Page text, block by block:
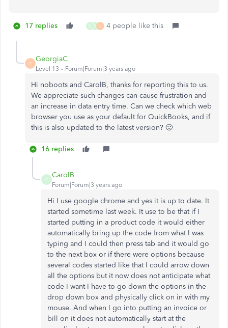
17 replies N B L 4 people like this
G
GeorgiaC
Level 13 Forum|Forum|3 years ago
Hi noboots and CarolB, thanks for reporting this to us.
We appreciate such changes can cause frustration and
an increase in data entry time. Can we check which web
browser you use as your default for QuickBooks, and if
this is also updated to the latest version? 🙂
16 replies
C
CarolB
Forum|Forum|3 years ago
Hi I use google chrome and yes it is up to date. It
started sometime last week. It use to be that if I
started putting in a product code it would either
automatically bring up the code from what I was
typing and I could then press tab and it would go
to the next box or if there were options because
several codes started like that I could arrow down
all the options but it now does not anticipate what
code I want I have to go down the options in the
drop down box and physically click on in with my
mouse. And when I go into putting an invoice or
bill on it does not automatically start at the